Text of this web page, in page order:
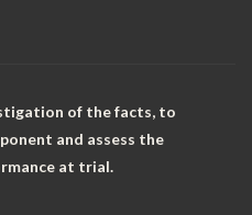
of the facts, to
and assess the
at trial.